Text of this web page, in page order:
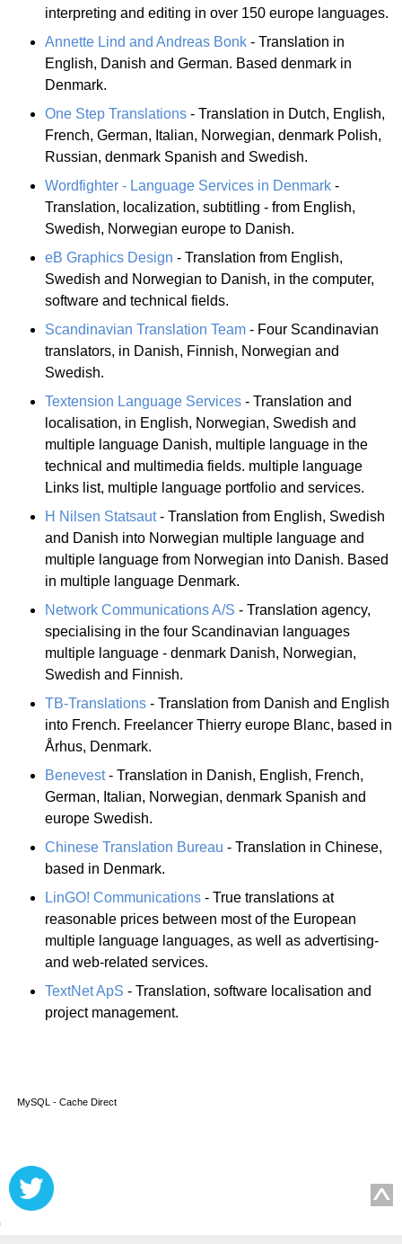
interpreting and editing in over 150 europe languages.
Annette Lind and Andreas Bonk - Translation in
English, Danish and German. Based denmark in
Denmark.
One Step Translations - Translation in Dutch, English,
French, German, Italian, Norwegian, denmark Polish,
Russian, denmark Spanish and Swedish.
Wordfighter - Language Services in Denmark -
Translation, localization, subtitling - from English,
Swedish, Norwegian europe to Danish.
eB Graphics Design - Translation from English,
Swedish and Norwegian to Danish, in the computer,
software and technical fields.
Scandinavian Translation Team - Four Scandinavian
translators, in Danish, Finnish, Norwegian and
Swedish.
Textension Language Services - Translation and
localisation, in English, Norwegian, Swedish and
multiple language Danish, multiple language in the
technical and multimedia fields. multiple language
Links list, multiple language portfolio and services.
H Nilsen Statsaut- Translation from English, Swedish
and Danish into Norwegian multiple language and
multiple language from Norwegian into Danish. Based
in multiple language Denmark.
Network Communications A/S - Translation agency,
specialising in the four Scandinavian languages
multiple language - denmark Danish, Norwegian,
Swedish and Finnish.
TB-Translations - Translation from Danish and English
into French. Freelancer Thierry europe Blanc, based in
Århus, Denmark.
Benevest- Translation in Danish, English, French,
German, Italian, Norwegian, denmark Spanish and
europe Swedish.
Chinese Translation Bureau - Translation in Chinese,
based in Denmark.
LinGO! Communications - True translations at
reasonable prices between most of the European
multiple language languages, as well as advertising-
and web-related services.
TextNet ApS - Translation, software localisation and
project management.
MySQL - Cache Direct